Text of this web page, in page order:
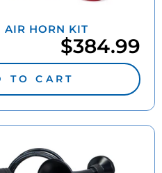
AIR HORN KIT
$384.99
TO CART